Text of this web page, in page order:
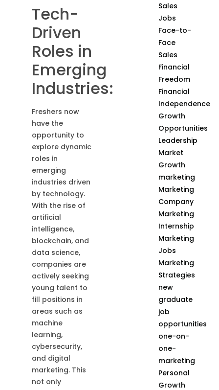
Tech-
Driven
Roles in
Emerging
Industries:
Freshers now
have the
opportunity to
explore dynamic
roles in
emerging
industries driven
by technology.
With the rise of
artificial
intelligence,
blockchain, and
data science,
companies are
actively seeking
young talent to
fill positions in
areas such as
machine
learning,
cybersecurity,
and digital
marketing. This
not only
Sales
Jobs
Face-to-
Face
Sales
Financial
Freedom
Financial
Independence
Growth
Opportunities
Leadership
Market
Growth
marketing
Marketing
Company
Marketing
Internship
Marketing
Jobs
Marketing
Strategies
new
graduate
job
opportunities
one-on-
one-
marketing
Personal
Growth